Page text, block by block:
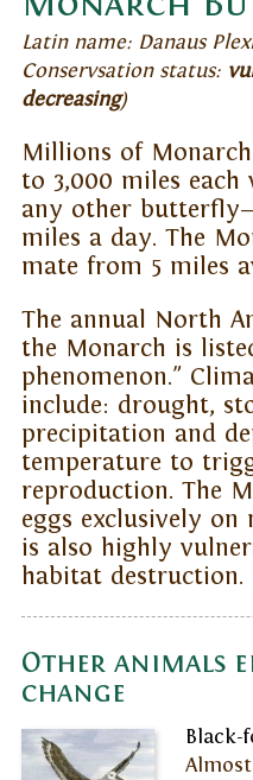
Latin name: Danaus
Conservsation status:
decreasing)
Millions of
to 3,000 miles
any other
miles a day. The
mate from 5 miles
The annual North
the Monarch is
phenomenon."
include: drought,
precipitation and
temperature to
reproduction. The
eggs exclusively
is also highly
habitat destruction.
Other animals
change
Black-